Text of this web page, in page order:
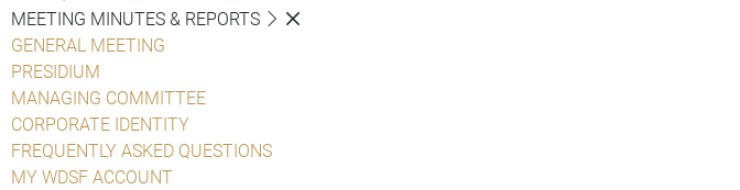
MEETING MINUTES & REPORTS
GENERAL MEETING
PRESIDIUM
MANAGING COMMITTEE
CORPORATE IDENTITY
FREQUENTLY ASKED QUESTIONS
MY WDSF ACCOUNT